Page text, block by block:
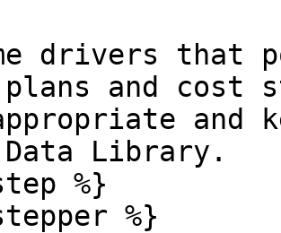
drivers that
and cost
and
Library.
%}
%}